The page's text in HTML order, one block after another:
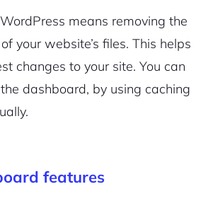
means removing the
your website’s files. This helps
changes to your site. You can
dashboard, by using caching
features